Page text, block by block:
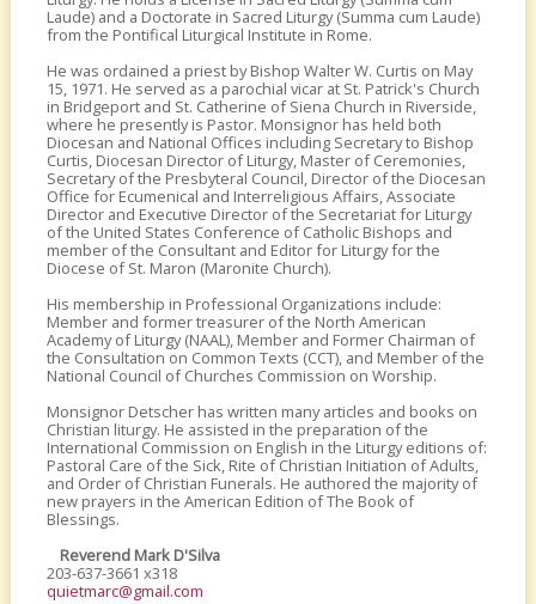
Laude) and a Doctorate in Sacred Liturgy (Summa cum Laude)
from the Pontifical Liturgical Institute in Rome.
He was ordained a priest by Bishop Walter W. Curtis on May
15, 1971. He served as a parochial vicar at St. Patrick's Church
in Bridgeport and St. Catherine of Siena Church in Riverside,
where he presently is Pastor. Monsignor has held both
Diocesan and National Offices including Secretary to Bishop
Curtis, Diocesan Director of Liturgy, Master of Ceremonies,
Secretary of the Presbyteral Council, Director of the Diocesan
Office for Ecumenical and Interreligious Affairs, Associate
Director and Executive Director of the Secretariat for Liturgy
of the United States Conference of Catholic Bishops and
member of the Consultant and Editor for Liturgy for the
Diocese of St. Maron (Maronite Church).
His membership in Professional Organizations include:
Member and former treasurer of the North American
Academy of Liturgy (NAAL), Member and Former Chairman of
the Consultation on Common Texts (CCT), and Member of the
National Council of Churches Commission on Worship.
Monsignor Detscher has written many articles and books on
Christian liturgy. He assisted in the preparation of the
International Commission on English in the Liturgy editions of:
Pastoral Care of the Sick, Rite of Christian Initiation of Adults,
and Order of Christian Funerals. He authored the majority of
new prayers in the American Edition of The Book of
Blessings.
Reverend Mark D'Silva
203-637-3661 x318
quietmarc@gmail.com